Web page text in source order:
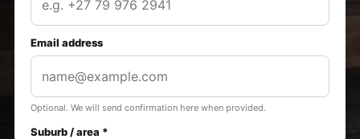
Email address
Optional. We will send confirmation here when provided.
Suburb / area *